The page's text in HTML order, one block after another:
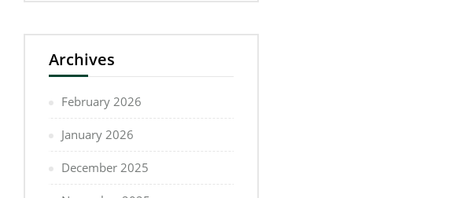
Archives
February 2026
January 2026
December 2025